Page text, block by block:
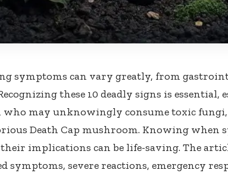
symptoms can vary greatly, from
these 10 deadly signs is essential,
who may unknowingly consume toxic fungi,
Death Cap mushroom. Knowing when
implications can be life-saving. The
symptoms, severe reactions, emergency